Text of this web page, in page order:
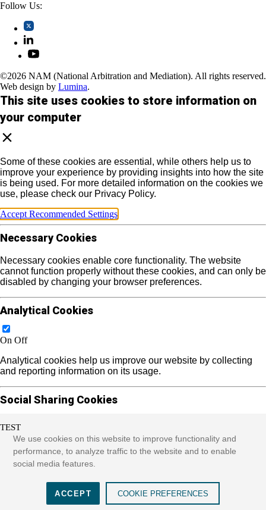
TEST
We use cookies on this website to improve functionality and
performance, to analyze traffic to the website and to enable
social media features.
ACCEPT COOKIE PREFERENCES
Follow Us:
©2026 NAM (National Arbitration and Mediation). All rights reserved.
Web design by Lumina.
This site uses cookies to store information on
your computer
Some of these cookies are essential, while others help us to
improve your experience by providing insights into how the site
is being used. For more detailed information on the cookies we
use, please check our Privacy Policy.
Accept Recommended Settings
Necessary Cookies
Necessary cookies enable core functionality. The website
cannot function properly without these cookies, and can only be
disabled by changing your browser preferences.
Analytical Cookies
On Off
Analytical cookies help us improve our website by collecting
and reporting information on its usage.
Social Sharing Cookies
On Off
We use some social sharing plugins to allow you to share
certain pages of our website on social media. These plugins
websites that use these sharing plugins and provide more
meaningful content.